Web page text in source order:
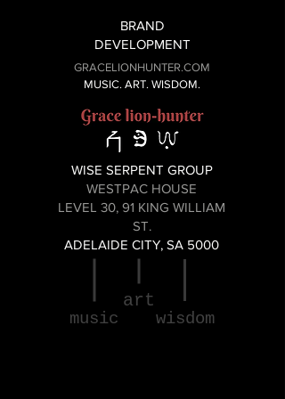
BRAND
DEVELOPMENT
GRACELIONHUNTER.COM
MUSIC. ART. WISDOM.
WISE SERPENT GROUP
WESTPAC HOUSE
LEVEL 30, 91 KING WILLIAM
ST.
ADELAIDE CITY, SA 5000
music
art
wisdom